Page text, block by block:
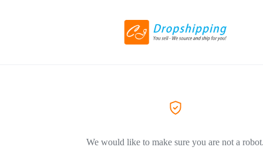
We would like to make sure you are not a